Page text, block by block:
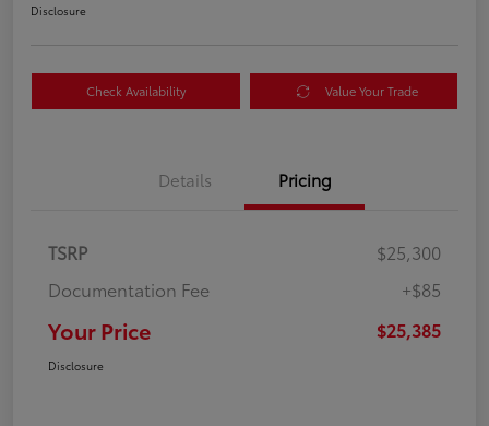
Disclosure
Check Availability Value Your Trade
Details Pricing
TSRP
$25,300
Documentation Fee
+$85
Your Price $25,385
Disclosure